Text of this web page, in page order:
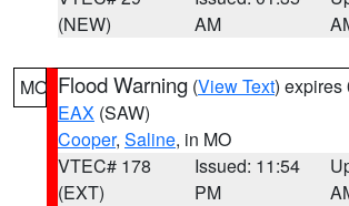
(NEW)
AM
MO Flood Warning (View Text) expires
EAX (SAW)
Cooper, Saline, in MO
VTEC# 178
(EXT)
Issued: 11:54
PM